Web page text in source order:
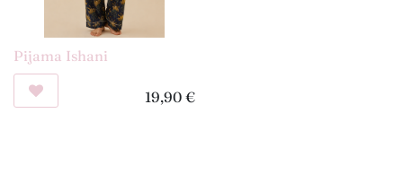
Pijama Ishani
19,90€